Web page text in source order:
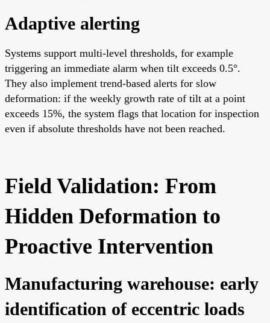
Adaptive alerting
Systems support multi-level thresholds, for example
triggering an immediate alarm when tilt exceeds 0.5°.
They also implement trend-based alerts for slow
deformation: if the weekly growth rate of tilt at a point
exceeds 15%, the system flags that location for inspection
even if absolute thresholds have not been reached.
Field Validation: From
Hidden Deformation to
Proactive Intervention
Manufacturing warehouse: early
identification of eccentric loads